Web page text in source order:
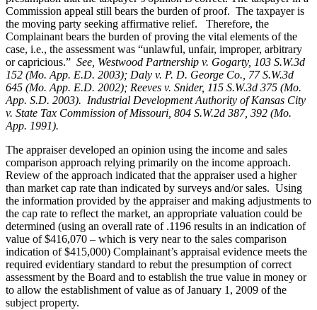
Commission appeal still bears the burden of proof. The taxpayer is
the moving party seeking affirmative relief. Therefore, the
Complainant bears the burden of proving the vital elements of the
case, i.e., the assessment was “unlawful, unfair, improper, arbitrary
or capricious.” See , Westwood Partnership v. Gogarty, 103 S.W.3d
152 (Mo. App. E.D. 2003); Daly v. P. D. George Co., 77 S.W.3d
645 (Mo. App. E.D. 2002); Reeves v. Snider, 115 S.W.3d 375 (Mo.
App. S.D. 2003). Industrial Development Authority of Kansas City
v. State Tax Commission of Missouri, 804 S.W.2d 387, 392 (Mo.
App. 1991).
The appraiser developed an opinion using the income and sales
comparison approach relying primarily on the income approach.
Review of the approach indicated that the appraiser used a higher
than market cap rate than indicated by surveys and/or sales. Using
the information provided by the appraiser and making adjustments to
the cap rate to reflect the market, an appropriate valuation could be
determined (using an overall rate of .1196 results in an indication of
value of $416,070 – which is very near to the sales comparison
indication of $415,000) Complainant’s appraisal evidence meets the
required evidentiary standard to rebut the presumption of correct
assessment by the Board and to establish the true value in money or
to allow the establishment of value as of January 1, 2009 of the
subject property.